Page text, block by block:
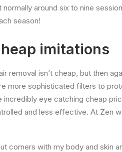
around six to nine
season!
imitations
removal isn’t cheap, but then
more sophisticated filters to
incredibly eye catching cheap
and less effective. At Zen
corners with my body and skin